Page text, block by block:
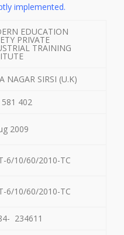
implemented.
EDUCATION
PRIVATE
TRAINING
NAGAR SIRSI (U.K)
581 402
2009
6/10/60/2010-TC
6/10/60/2010-TC
234611